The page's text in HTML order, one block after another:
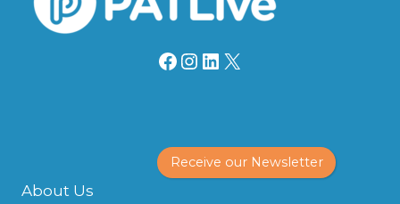
Facebook
Instagram
LinkedIn
X
Receive our Newsletter
About Us